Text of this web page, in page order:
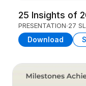
25 Insights of
PRESENTATION 27
Download